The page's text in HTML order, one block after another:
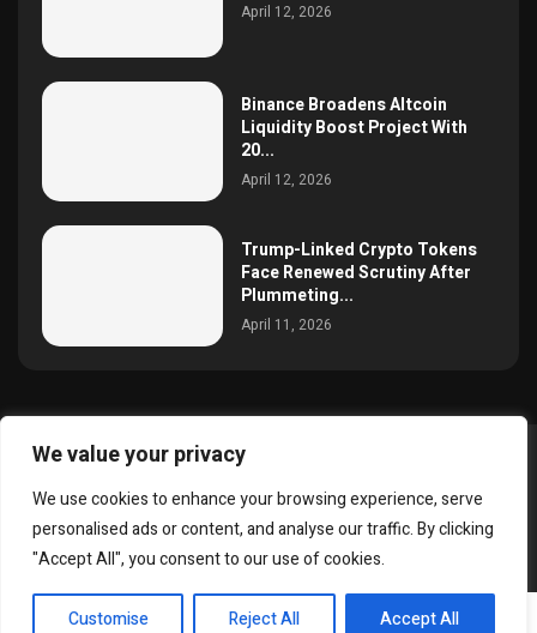
We value your privacy
We use cookies to enhance your browsing experience, serve
personalised ads or content, and analyse our traffic. By clicking
"Accept All", you consent to our use of cookies.
Customise Reject All Accept All
April 12, 2026
Binance Broadens Altcoin
Liquidity Boost Project With
20...
April 12, 2026
Trump-Linked Crypto Tokens
Face Renewed Scrutiny After
Plummeting...
April 11, 2026
@2025 simoncrypto All Right Reserved.
About Us Disclaimer
Privacy Policy
Terms and Conditions
EN